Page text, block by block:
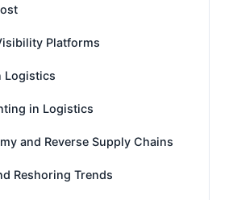
Platforms
Logistics
in Logistics
and Reverse Supply Chains
Reshoring Trends